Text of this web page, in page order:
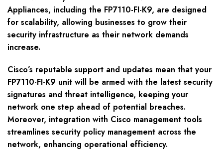
Appliances, including the FP7110-FI-K9, are designed
for scalability, allowing businesses to grow their
security infrastructure as their network demands
increase.
Cisco’s reputable support and updates mean that your
FP7110-FI-K9 unit will be armed with the latest security
signatures and threat intelligence, keeping your
network one step ahead of potential breaches.
Moreover, integration with Cisco management tools
streamlines security policy management across the
network, enhancing operational efficiency.